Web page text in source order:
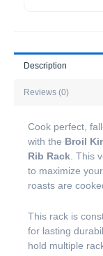
Description
Reviews (0)
Cook perfect,
with the Broil
Rib Rack. This
to maximize
roasts are
This rack is
for lasting
hold multiple